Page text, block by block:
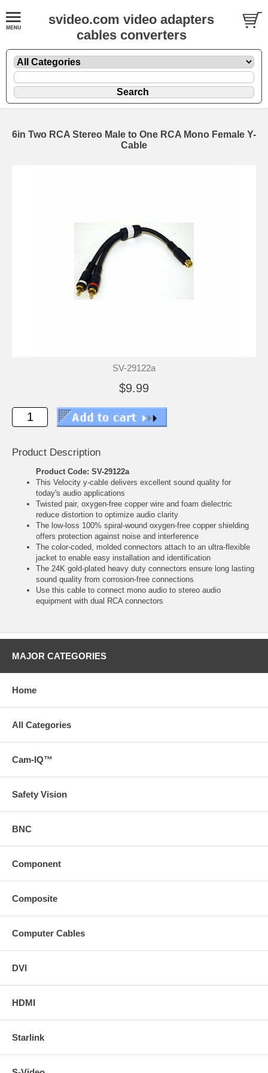
svideo.com video adapters
cables converters
6in Two RCA Stereo Male to One RCA Mono Female Y-
Cable
SV-29122a
$9.99
Product Description
Product Code: SV-29122a
This Velocity y-cable delivers excellent sound quality for
today's audio applications
Twisted pair, oxygen-free copper wire and foam dielectric
reduce distortion to optimize audio clarity
The low-loss 100% spiral-wound oxygen-free copper shielding
offers protection against noise and interference
The color-coded, molded connectors attach to an ultra-flexible
jacket to enable easy installation and identification
The 24K gold-plated heavy duty connectors ensure long lasting
sound quality from corrosion-free connections
Use this cable to connect mono audio to stereo audio
equipment with dual RCA connectors
MAJOR CATEGORIES
Home
All Categories
Cam-IQ™
Safety Vision
BNC
Component
Composite
Computer Cables
DVI
HDMI
Starlink